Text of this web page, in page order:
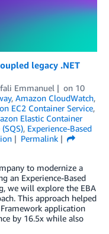
legacy .NET
Emmanuel on 10
, Amazon CloudWatch,
EC2 Container Service,
Elastic Container
, Experience-Based
Permalink
to modernize a
an Experience-Based
we will explore the EBA
This approach helped
application
by 16.5x while also